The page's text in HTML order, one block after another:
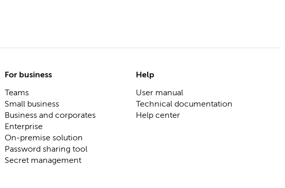
For business
Teams
Small business
Business and corporates
Enterprise
On-premise solution
Password sharing tool
Secret management
Help
User manual
Technical documentation
Help center